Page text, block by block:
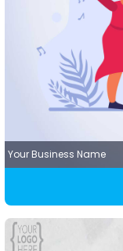
Your Business Name